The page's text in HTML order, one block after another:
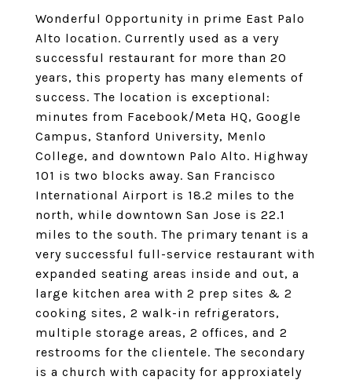
Wonderful Opportunity in prime East Palo
Alto location. Currently used as a very
successful restaurant for more than 20
years, this property has many elements of
success. The location is exceptional:
minutes from Facebook/Meta HQ, Google
Campus, Stanford University, Menlo
College, and downtown Palo Alto. Highway
101 is two blocks away. San Francisco
International Airport is 18.2 miles to the
north, while downtown San Jose is 22.1
miles to the south. The primary tenant is a
very successful full-service restaurant with
expanded seating areas inside and out, a
large kitchen area with 2 prep sites & 2
cooking sites, 2 walk-in refrigerators,
multiple storage areas, 2 offices, and 2
restrooms for the clientele. The secondary
is a church with capacity for approxiately